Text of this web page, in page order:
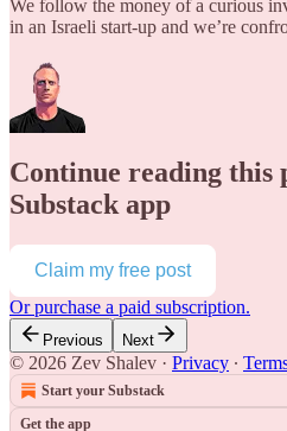
We follow the money of a curious
in an Israeli start-up and we’re
Continue reading this
Substack app
Claim my free post
Or purchase a paid subscription.
Previous Next
© 2026 Zev Shalev · Privacy ∙
Start your Substack
Get the app